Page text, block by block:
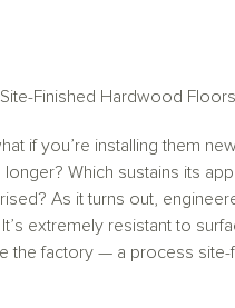
Finished Hardwood Floors
if you’re installing them
Which sustains its
As it turns out,
extremely resistant to
the factory — a process